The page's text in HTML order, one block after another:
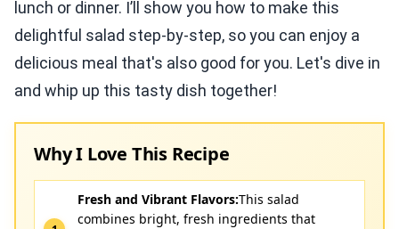
lunch or dinner. I’ll show you how to make this
delightful salad step-by-step, so you can enjoy a
delicious meal that's also good for you. Let's dive in
and whip up this tasty dish together!
Why I Love This Recipe
Fresh and Vibrant Flavors:This salad
combines bright, fresh ingredients that